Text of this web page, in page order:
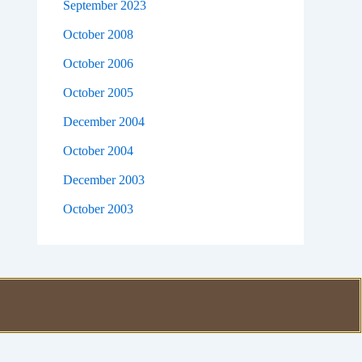
September 2023
October 2008
October 2006
October 2005
December 2004
October 2004
December 2003
October 2003